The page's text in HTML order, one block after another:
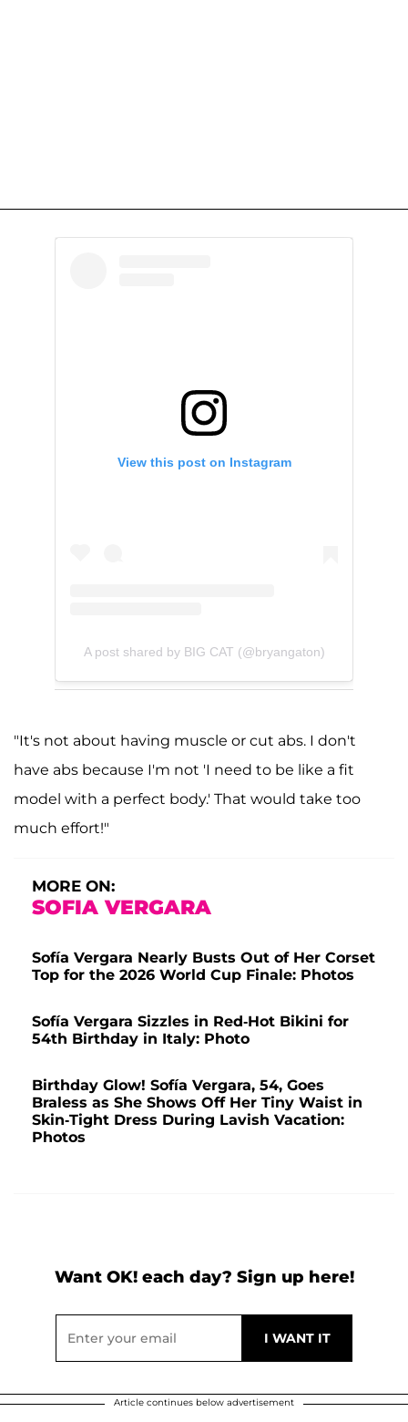
View this post on Instagram
A post shared by BIG CAT (@bryangaton)
"It's not about having muscle or cut abs. I don't
have abs because I'm not 'I need to be like a fit
model with a perfect body.' That would take too
much effort!"
MORE ON:
SOFIA VERGARA
Sofía Vergara Nearly Busts Out of Her Corset
Top for the 2026 World Cup Finale: Photos
Sofía Vergara Sizzles in Red-Hot Bikini for
54th Birthday in Italy: Photo
Birthday Glow! Sofía Vergara, 54, Goes
Braless as She Shows Off Her Tiny Waist in
Skin-Tight Dress During Lavish Vacation:
Photos
Want OK! each day? Sign up here!
Article continues below advertisement